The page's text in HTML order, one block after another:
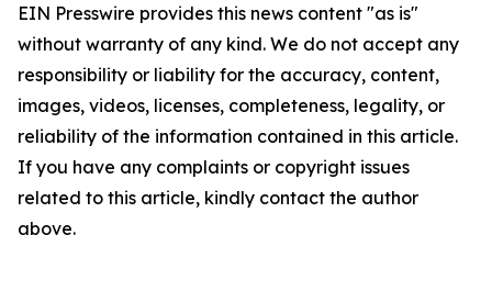
EIN Presswire provides this news content "as is"
without warranty of any kind. We do not accept any
responsibility or liability for the accuracy, content,
images, videos, licenses, completeness, legality, or
reliability of the information contained in this article.
If you have any complaints or copyright issues
related to this article, kindly contact the author
above.